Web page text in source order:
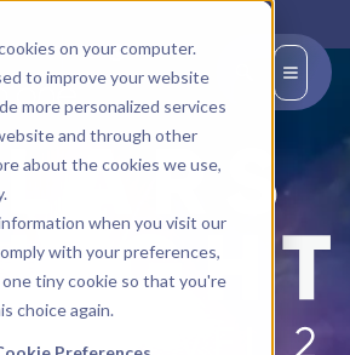
on your computer.
to improve your website
more personalized services
and through other
about the cookies we use,
when you visit our
with your preferences,
tiny cookie so that you're
choice again.
EN